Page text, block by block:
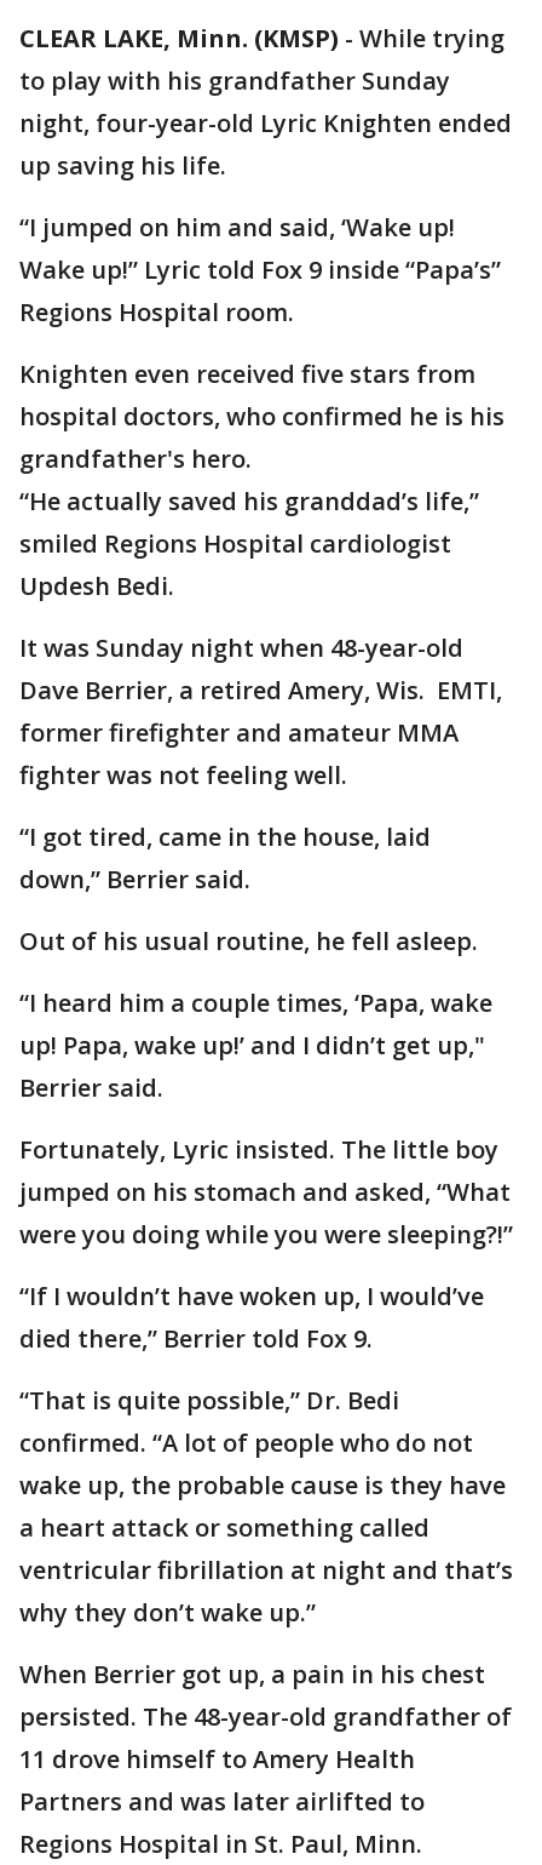
CLEAR LAKE, Minn. (KMSP) - While trying
to play with his grandfather Sunday
night, four-year-old Lyric Knighten ended
up saving his life.
“I jumped on him and said, ‘Wake up!
Wake up!” Lyric told Fox 9 inside “Papa’s”
Regions Hospital room.
Knighten even received five stars from
hospital doctors, who confirmed he is his
grandfather's hero.
“He actually saved his granddad’s life,”
smiled Regions Hospital cardiologist
Updesh Bedi.
It was Sunday night when 48-year-old
Dave Berrier, a retired Amery, Wis. EMTI,
former firefighter and amateur MMA
fighter was not feeling well.
“I got tired, came in the house, laid
down,” Berrier said.
Out of his usual routine, he fell asleep.
“I heard him a couple times, ‘Papa, wake
up! Papa, wake up!’ and I didn’t get up,"
Berrier said.
Fortunately, Lyric insisted. The little boy
jumped on his stomach and asked, “What
were you doing while you were sleeping?!”
“If I wouldn’t have woken up, I would’ve
died there,” Berrier told Fox 9.
“That is quite possible,” Dr. Bedi
confirmed. “A lot of people who do not
wake up, the probable cause is they have
a heart attack or something called
ventricular fibrillation at night and that’s
why they don’t wake up.”
When Berrier got up, a pain in his chest
persisted. The 48-year-old grandfather of
11 drove himself to Amery Health
Partners and was later airlifted to
Regions Hospital in St. Paul, Minn.